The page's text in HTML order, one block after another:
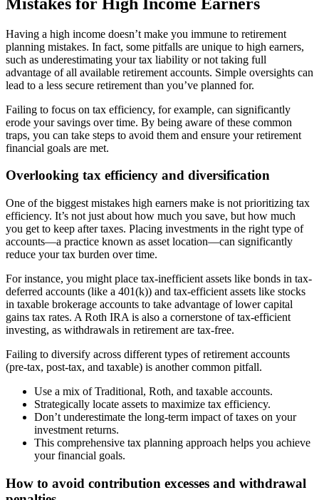
Having a high income doesn’t make you immune to retirement
planning mistakes. In fact, some pitfalls are unique to high earners,
such as underestimating your tax liability or not taking full
advantage of all available retirement accounts. Simple oversights can
lead to a less secure retirement than you’ve planned for.
Failing to focus on tax efficiency, for example, can significantly
erode your savings over time. By being aware of these common
traps, you can take steps to avoid them and ensure your retirement
financial goals are met.
Overlooking tax efficiency and diversification
One of the biggest mistakes high earners make is not prioritizing tax
efficiency. It’s not just about how much you save, but how much
you get to keep after taxes. Placing investments in the right type of
accounts—a practice known as asset location—can significantly
reduce your tax burden over time.
For instance, you might place tax-inefficient assets like bonds in tax-
deferred accounts (like a 401(k)) and tax-efficient assets like stocks
in taxable brokerage accounts to take advantage of lower capital
gains tax rates. A Roth IRA is also a cornerstone of tax-efficient
investing, as withdrawals in retirement are tax-free.
Failing to diversify across different types of retirement accounts
(pre-tax, post-tax, and taxable) is another common pitfall.
Use a mix of Traditional, Roth, and taxable accounts.
Strategically locate assets to maximize tax efficiency.
Don’t underestimate the long-term impact of taxes on your
investment returns.
This comprehensive tax planning approach helps you achieve
your financial goals.
How to avoid contribution excesses and withdrawal